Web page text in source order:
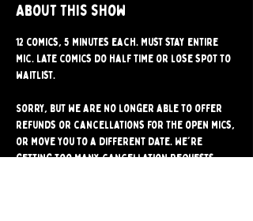
About this show
12 comics, 5 minutes each. Must stay entire
mic. Late comics do half time or lose spot to
waitlist.
Sorry, but we are no longer able to offer
refunds or cancellations for the open mics,
or move you to a different date. We're
getting too many cancellation requests,